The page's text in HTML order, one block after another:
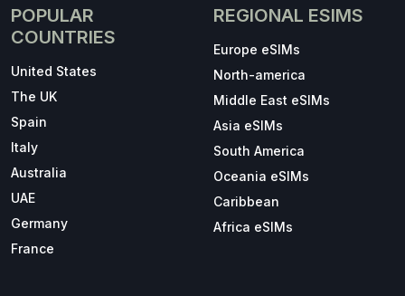
POPULAR
COUNTRIES
United States
The UK
Spain
Italy
Australia
UAE
Germany
France
REGIONAL ESIMS
Europe eSIMs
North-america
Middle East eSIMs
Asia eSIMs
South America
Oceania eSIMs
Caribbean
Africa eSIMs